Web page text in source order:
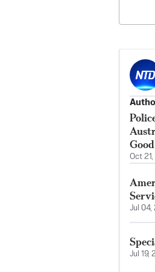
Oct
Jul 04,
Jul 19,